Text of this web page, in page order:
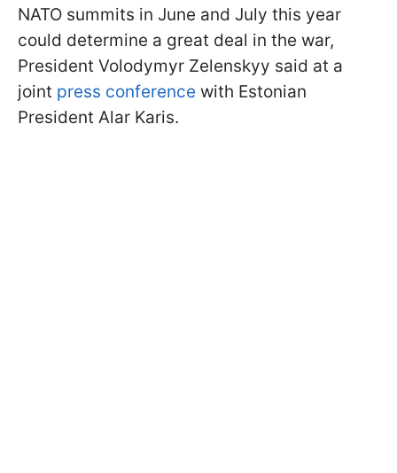
NATO summits in June and July this year
could determine a great deal in the war,
President Volodymyr Zelenskyy said at a
joint press conference with Estonian
President Alar Karis.